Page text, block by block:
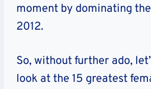
moment by dominating the
2012.
So, without further ado,
look at the 15 greatest